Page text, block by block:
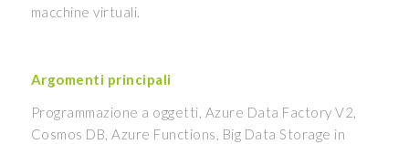
macchine virtuali.
Argomenti principali
Programmazione a oggetti, Azure Data Factory V2,
Cosmos DB, Azure Functions, Big Data Storage in